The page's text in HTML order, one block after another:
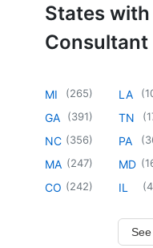
States
Consultant
MI (265)
GA (391)
NC (356)
MA (247)
CO (242)
LA (
TN (
PA (
MD (
IL (